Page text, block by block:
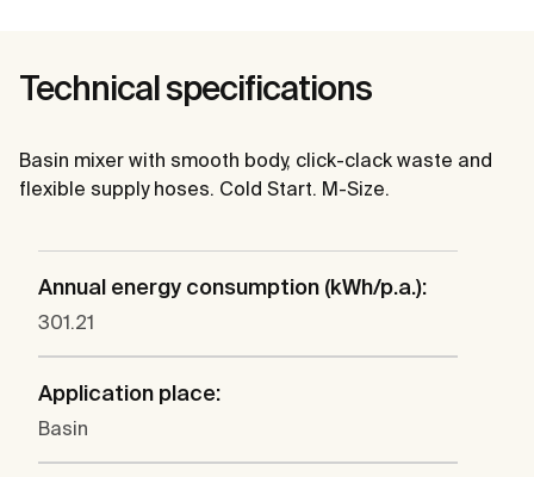
Technical specifications
Basin mixer with smooth body, click-clack waste and
flexible supply hoses. Cold Start. M-Size.
Annual energy consumption (kWh/p.a.):
301.21
Application place:
Basin